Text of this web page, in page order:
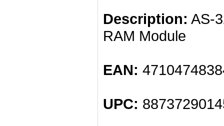
Description: AS-
RAM Module
EAN:
UPC: